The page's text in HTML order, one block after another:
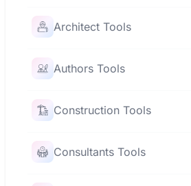
Architect Tools
Authors Tools
Construction Tools
Consultants Tools